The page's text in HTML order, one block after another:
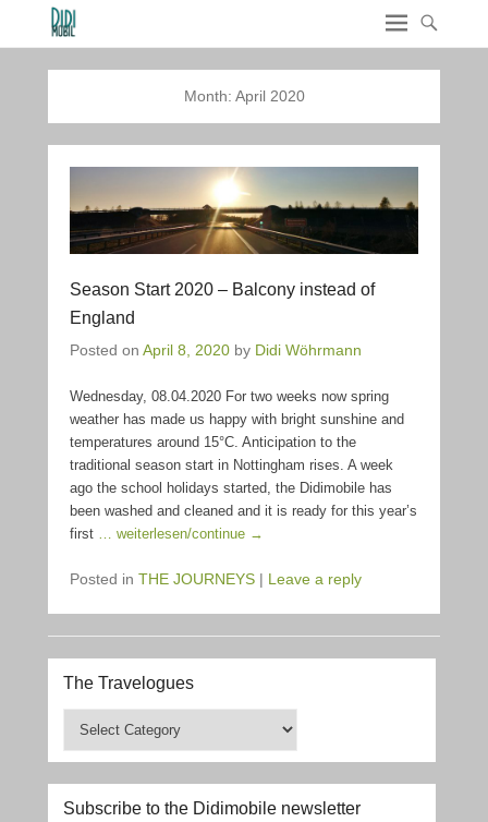
Month: April 2020
Season Start 2020 – Balcony instead of
England
Posted on April 8, 2020 by Didi Wöhrmann
Wednesday, 08.04.2020 For two weeks now spring
weather has made us happy with bright sunshine and
temperatures around 15°C. Anticipation to the
traditional season start in Nottingham rises. A week
ago the school holidays started, the Didimobile has
been washed and cleaned and it is ready for this year’s
first … weiterlesen/continue →
Posted in THE JOURNEYS | Leave a reply
The Travelogues
Subscribe to the Didimobile newsletter